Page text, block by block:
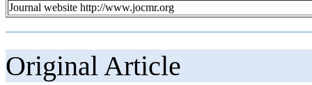
Journal website http://www.jocmr.org
Original Article